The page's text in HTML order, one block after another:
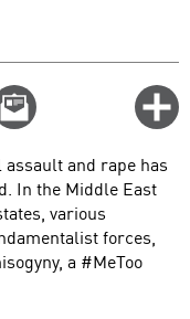
Email
this
and rape has
In the Middle East
various
forces,
a #MeToo